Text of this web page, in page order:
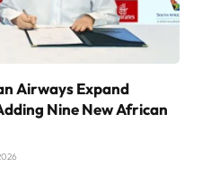
Airways Expand
Nine New African